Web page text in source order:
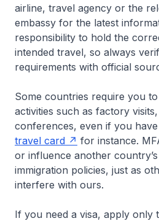
airline, travel agency or the
embassy for the latest
responsibility to hold the
intended travel, so always
requirements with official
Some countries require you
activities such as factory
conferences, even if you
travel card
for instance.
or influence another
immigration policies, just as
interfere with ours.
If you need a visa, apply only